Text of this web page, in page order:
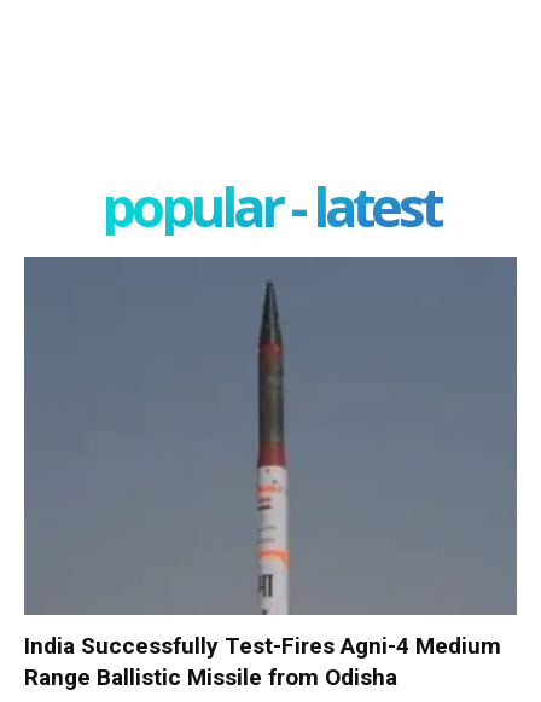
popular - latest
India Successfully Test-Fires Agni-4 Medium
Range Ballistic Missile from Odisha